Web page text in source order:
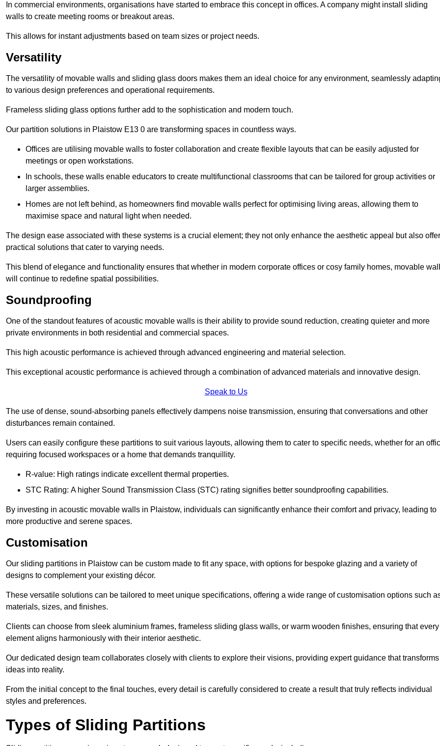
In commercial environments, organisations have started to embrace this concept in offices. A company might install sliding
walls to create meeting rooms or breakout areas.
This allows for instant adjustments based on team sizes or project needs.
Versatility
The versatility of movable walls and sliding glass doors makes them an ideal choice for any environment, seamlessly
to various design preferences and operational requirements.
Frameless sliding glass options further add to the sophistication and modern touch.
Our partition solutions in Plaistow E13 0 are transforming spaces in countless ways.
Offices are utilising movable walls to foster collaboration and create flexible layouts that can be easily adjusted for
meetings or open workstations.
In schools, these walls enable educators to create multifunctional classrooms that can be tailored for group activities or
larger assemblies.
Homes are not left behind, as homeowners find movable walls perfect for optimising living areas, allowing them to
maximise space and natural light when needed.
The design ease associated with these systems is a crucial element; they not only enhance the aesthetic appeal but also offer
practical solutions that cater to varying needs.
This blend of elegance and functionality ensures that whether in modern corporate offices or cosy family homes, movable
will continue to redefine spatial possibilities.
Soundproofing
One of the standout features of acoustic movable walls is their ability to provide sound reduction, creating quieter and more
private environments in both residential and commercial spaces.
This high acoustic performance is achieved through advanced engineering and material selection.
This exceptional acoustic performance is achieved through a combination of advanced materials and innovative design.
Speak to Us
The use of dense, sound-absorbing panels effectively dampens noise transmission, ensuring that conversations and other
disturbances remain contained.
Users can easily configure these partitions to suit various layouts, allowing them to cater to specific needs, whether for an
requiring focused workspaces or a home that demands tranquillity.
R-value: High ratings indicate excellent thermal properties.
STC Rating: A higher Sound Transmission Class (STC) rating signifies better soundproofing capabilities.
By investing in acoustic movable walls in Plaistow, individuals can significantly enhance their comfort and privacy, leading to
more productive and serene spaces.
Customisation
Our sliding partitions in Plaistow can be custom made to fit any space, with options for bespoke glazing and a variety of
designs to complement your existing décor.
These versatile solutions can be tailored to meet unique specifications, offering a wide range of customisation options such
materials, sizes, and finishes.
Clients can choose from sleek aluminium frames, frameless sliding glass walls, or warm wooden finishes, ensuring that every
element aligns harmoniously with their interior aesthetic.
Our dedicated design team collaborates closely with clients to explore their visions, providing expert guidance that transforms
ideas into reality.
From the initial concept to the final touches, every detail is carefully considered to create a result that truly reflects individual
styles and preferences.
Types of Sliding Partitions